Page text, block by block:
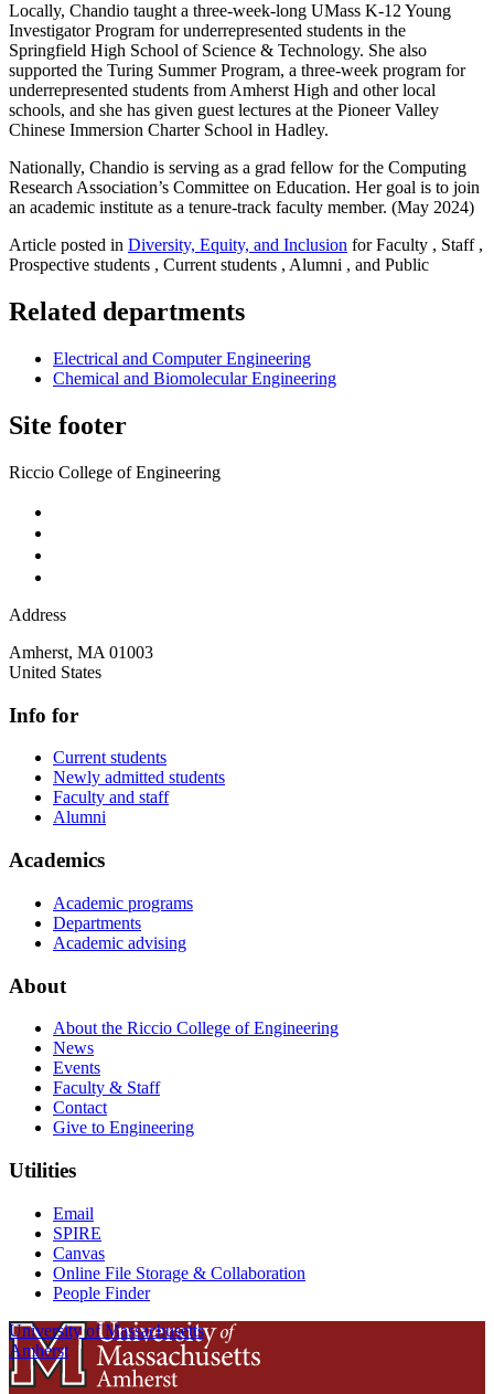
Locally, Chandio taught a three-week-long UMass K-12 Young
Investigator Program for underrepresented students in the
Springfield High School of Science & Technology. She also
supported the Turing Summer Program, a three-week program for
underrepresented students from Amherst High and other local
schools, and she has given guest lectures at the Pioneer Valley
Chinese Immersion Charter School in Hadley.
Nationally, Chandio is serving as a grad fellow for the Computing
Research Association’s Committee on Education. Her goal is to join
an academic institute as a tenure-track faculty member. (May 2024)
Article posted in Diversity, Equity, and Inclusion for Faculty , Staff ,
Prospective students , Current students , Alumni , and Public
Related departments
Electrical and Computer Engineering
Chemical and Biomolecular Engineering
Site footer
Riccio College of Engineering
Address
Amherst, MA 01003
United States
Info for
Current students
Newly admitted students
Faculty and staff
Alumni
Academics
Academic programs
Departments
Academic advising
About
About the Riccio College of Engineering
News
Events
Faculty & Staff
Contact
Give to Engineering
Utilities
Email
SPIRE
Canvas
Online File Storage & Collaboration
People Finder
University of Massachusetts
Amherst